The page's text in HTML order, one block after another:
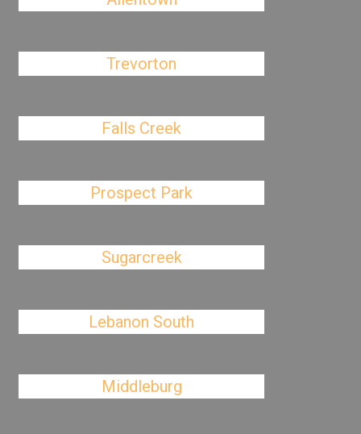
Trevorton
Falls Creek
Prospect Park
Sugarcreek
Lebanon South
Middleburg